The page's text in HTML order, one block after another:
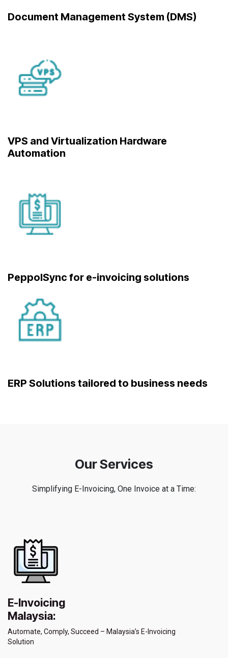
Document Management System (DMS)
VPS and Virtualization Hardware
Automation
PeppolSync for e-invoicing solutions
ERP Solutions tailored to business needs
Our Services
Simplifying E-Invoicing, One Invoice at a Time:
E-Invoicing
Malaysia:
Automate, Comply, Succeed – Malaysia’s E-Invoicing
Solution